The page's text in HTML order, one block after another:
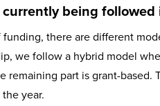
being
there are different
we follow a hybrid model
remaining part is grant-
year.